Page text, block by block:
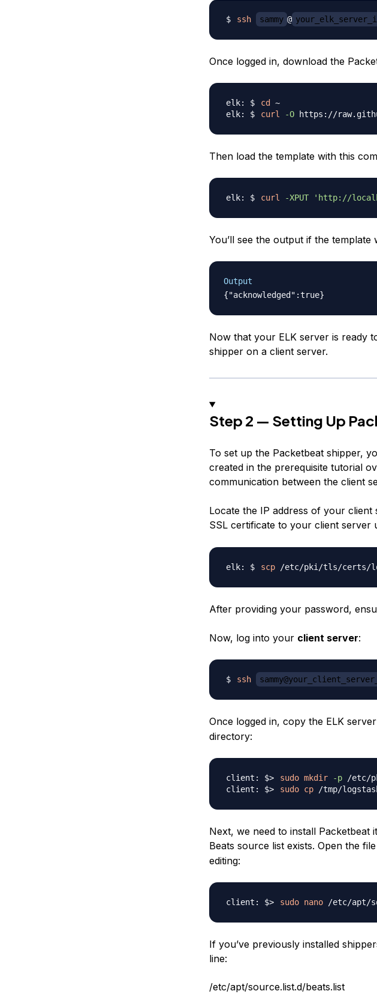
ssh sammy @
Once logged in, download the
cd
~
curl
-O
Then load the template with this
curl -XPUT 'http://
You’ll see the output if the template
Output
Now that your ELK server is ready
shipper on a client server.
Step 2 — Setting Up
To set up the Packetbeat shipper,
created in the prerequisite tutorial
communication between the client
Locate the IP address of your client
SSL certificate to your client server
scp /etc/pki/tls/certs/
After providing your password,
Now, log into your client server:
ssh
Once logged in, copy the ELK
directory:
sudo mkdir -p
sudo cp
Next, we need to install Packetbeat
Beats source list exists. Open the file
editing:
sudo nano
If you’ve previously installed
line:
/etc/apt/source.list.d/beats.list